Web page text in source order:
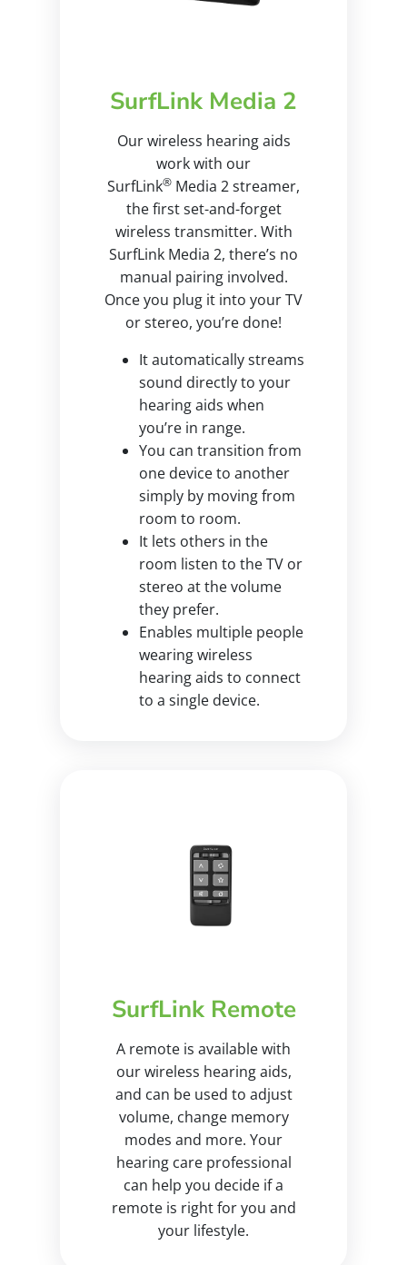
SurfLink Media 2
Our wireless hearing aids
work with our
SurfLink® Media 2 streamer,
the first set-and-forget
wireless transmitter. With
SurfLink Media 2, there’s no
manual pairing involved.
Once you plug it into your TV
or stereo, you’re done!
It automatically streams
sound directly to your
hearing aids when
you’re in range.
You can transition from
one device to another
simply by moving from
room to room.
It lets others in the
room listen to the TV or
stereo at the volume
they prefer.
Enables multiple people
wearing wireless
hearing aids to connect
to a single device.
SurfLink Remote
A remote is available with
our wireless hearing aids,
and can be used to adjust
volume, change memory
modes and more. Your
hearing care professional
can help you decide if a
remote is right for you and
your lifestyle.